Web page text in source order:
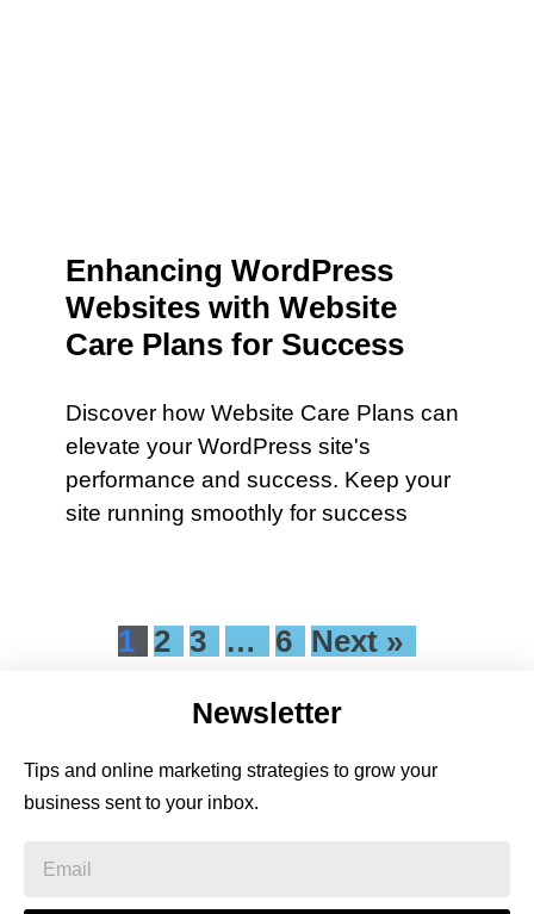
Enhancing WordPress
Websites with Website
Care Plans for Success
Discover how Website Care Plans can
elevate your WordPress site's
performance and success. Keep your
site running smoothly for success
1 2 3 … 6 Next »
Newsletter
Tips and online marketing strategies to grow your
business sent to your inbox.